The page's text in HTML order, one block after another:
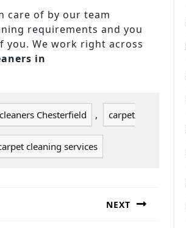
care of by our team
requirements and you
you. We work right across
in
Chesterfield , carpet
cleaning services
NEXT